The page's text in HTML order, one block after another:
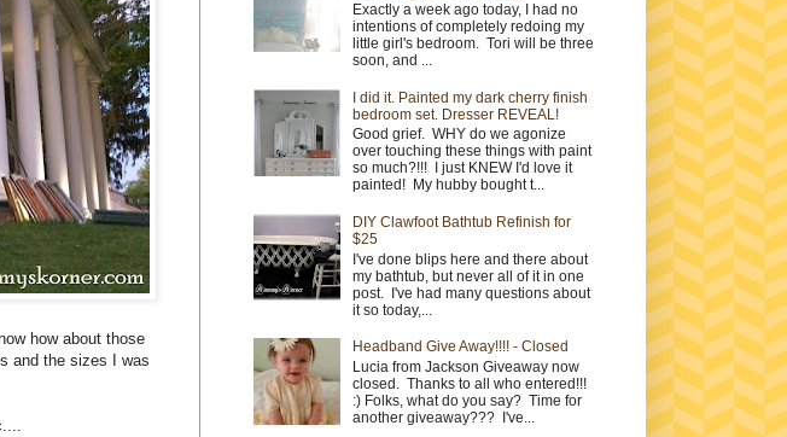
how about those
and the sizes I was
Exactly a week ago today, I had no
intentions of completely redoing my
little girl's bedroom. Tori will be three
soon, and ...
I did it. Painted my dark cherry finish
bedroom set. Dresser REVEAL!
Good grief. WHY do we agonize
over touching these things with paint
so much?!!! I just KNEW I'd love it
painted! My hubby bought t...
DIY Clawfoot Bathtub Refinish for
$25
I've done blips here and there about
my bathtub, but never all of it in one
post. I've had many questions about
it so today,...
Headband Give Away!!!! - Closed
Lucia from Jackson Giveaway now
closed. Thanks to all who entered!!!
:) Folks, what do you say? Time for
another giveaway??? I've...